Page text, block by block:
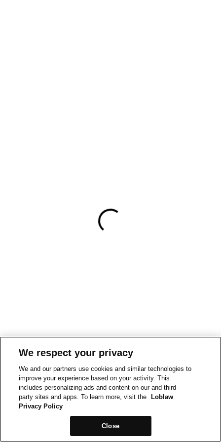
We respect your privacy
We and our partners use cookies and similar technologies to
improve your experience based on your activity. This
includes personalizing ads and content on our and third-
party sites and apps. To learn more, visit the
Loblaw
Privacy Policy
Close